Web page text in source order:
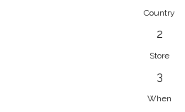
Country
2
Store
3
When